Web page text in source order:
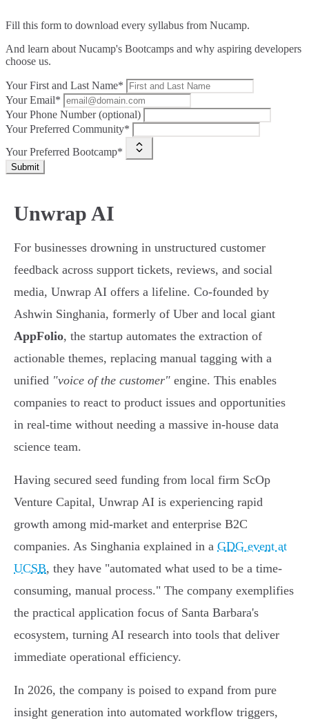
Fill this form to download every syllabus from Nucamp.
And learn about Nucamp's Bootcamps and why aspiring developers
choose us.
Your First and Last Name*
Your Email*
Your Phone Number (optional)
Your Preferred Community*
Your Preferred Bootcamp*
Submit
Unwrap AI
For businesses drowning in unstructured customer
feedback across support tickets, reviews, and social
media, Unwrap AI offers a lifeline. Co-founded by
Ashwin Singhania, formerly of Uber and local giant
AppFolio, the startup automates the extraction of
actionable themes, replacing manual tagging with a
unified "voice of the customer" engine. This enables
companies to react to product issues and opportunities
in real-time without needing a massive in-house data
science team.
Having secured seed funding from local firm ScOp
Venture Capital, Unwrap AI is experiencing rapid
growth among mid-market and enterprise B2C
companies. As Singhania explained in a GDG event at
UCSB, they have "automated what used to be a time-
consuming, manual process." The company exemplifies
the practical application focus of Santa Barbara's
ecosystem, turning AI research into tools that deliver
immediate operational efficiency.
In 2026, the company is poised to expand from pure
insight generation into automated workflow triggers,